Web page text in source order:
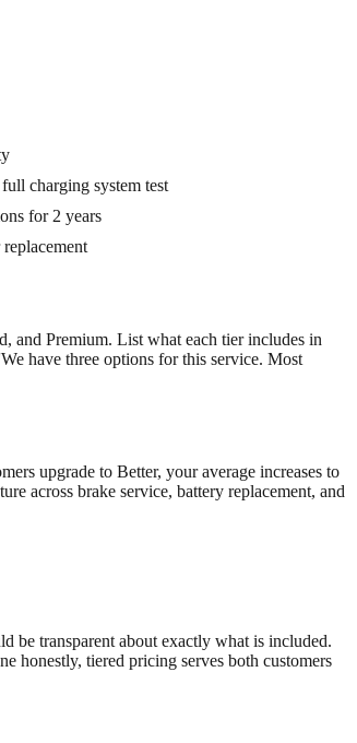
charging system test
for 2 years
and Premium. List what each tier includes in
have three options for this service. Most
upgrade to Better, your average increases to
across brake service, battery replacement, and
be transparent about exactly what is included.
honestly, tiered pricing serves both customers